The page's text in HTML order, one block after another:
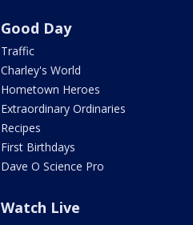
Good Day
Traffic
Charley's World
Hometown Heroes
Extraordinary Ordinaries
Recipes
First Birthdays
Dave O Science Pro
Watch Live